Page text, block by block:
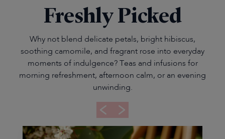
Freshly Picked
Why not blend delicate petals, bright hibiscus,
soothing camomile, and fragrant rose into everyday
moments of indulgence? Teas and infusions for
morning refreshment, afternoon calm, or an evening
unwinding.